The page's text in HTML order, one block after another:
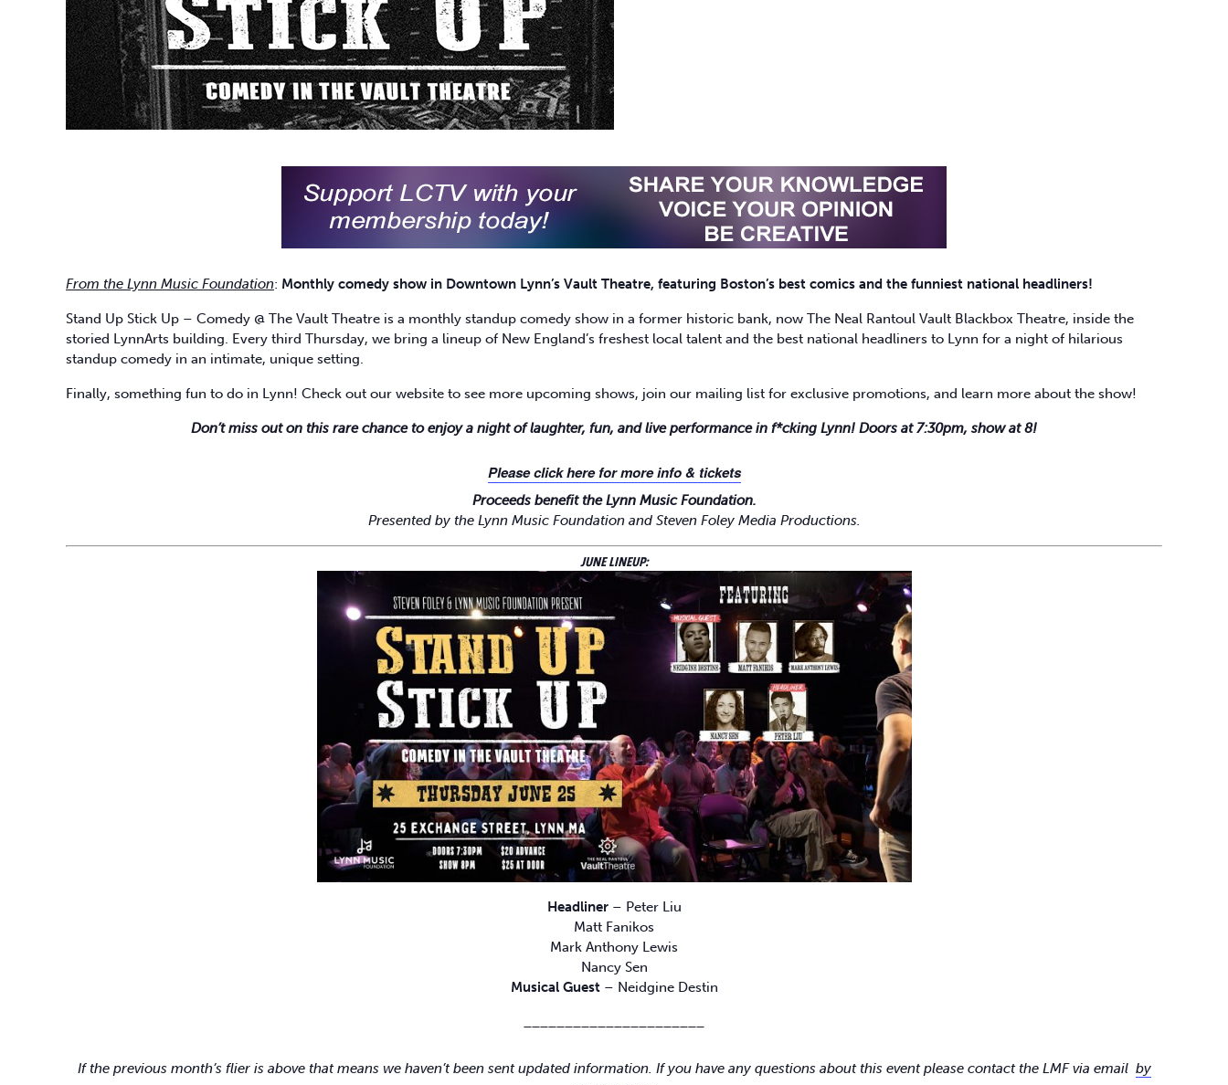
From the Lynn Music Foundation: Monthly comedy show in Downtown Lynn’s Vault Theatre, featuring Boston’s best comics and the funniest national headliners!
Stand Up Stick Up – Comedy @ The Vault Theatre is a monthly standup comedy show in a former historic bank, now The Neal Rantoul Vault Blackbox Theatre, inside the
storied LynnArts building. Every third Thursday, we bring a lineup of New England’s freshest local talent and the best national headliners to Lynn for a night of hilarious
standup comedy in an intimate, unique setting.
Finally, something fun to do in Lynn! Check out our website to see more upcoming shows, join our mailing list for exclusive promotions, and learn more about the show!
Don’t miss out on this rare chance to enjoy a night of laughter, fun, and live performance in f*cking Lynn! Doors at 7:30pm, show at 8!
Please click here for more info & tickets
Proceeds benefit the Lynn Music Foundation.
Presented by the Lynn Music Foundation and Steven Foley Media Productions.
JUNE LINEUP:
Headliner– Peter Liu
Matt Fanikos
Mark Anthony Lewis
Nancy Sen
Musical Guest– Neidgine Destin
If the previous month’s flier is above that means we haven’t been sent updated information. If you have any questions about this event please contact the LMF via email by